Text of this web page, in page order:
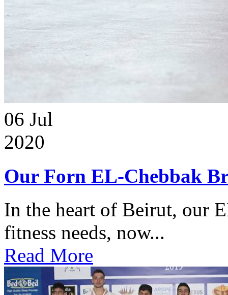
06 Jul
2020
Our Forn EL-Chebbak
In the heart of Beirut, our
fitness needs, now...
Read More